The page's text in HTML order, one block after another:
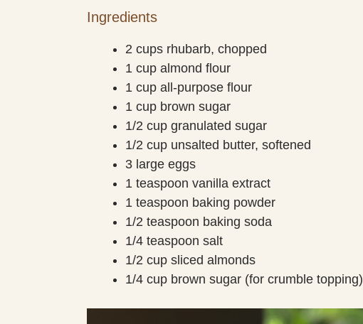
Ingredients
2 cups rhubarb, chopped
1 cup almond flour
1 cup all-purpose flour
1 cup brown sugar
1/2 cup granulated sugar
1/2 cup unsalted butter, softened
3 large eggs
1 teaspoon vanilla extract
1 teaspoon baking powder
1/2 teaspoon baking soda
1/4 teaspoon salt
1/2 cup sliced almonds
1/4 cup brown sugar (for crumble topping)